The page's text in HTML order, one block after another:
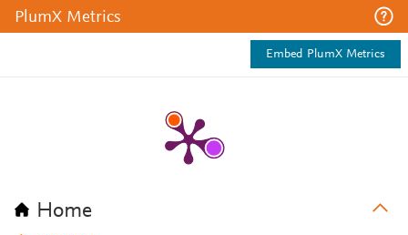
PlumX Metrics
Embed PlumX Metrics
Home